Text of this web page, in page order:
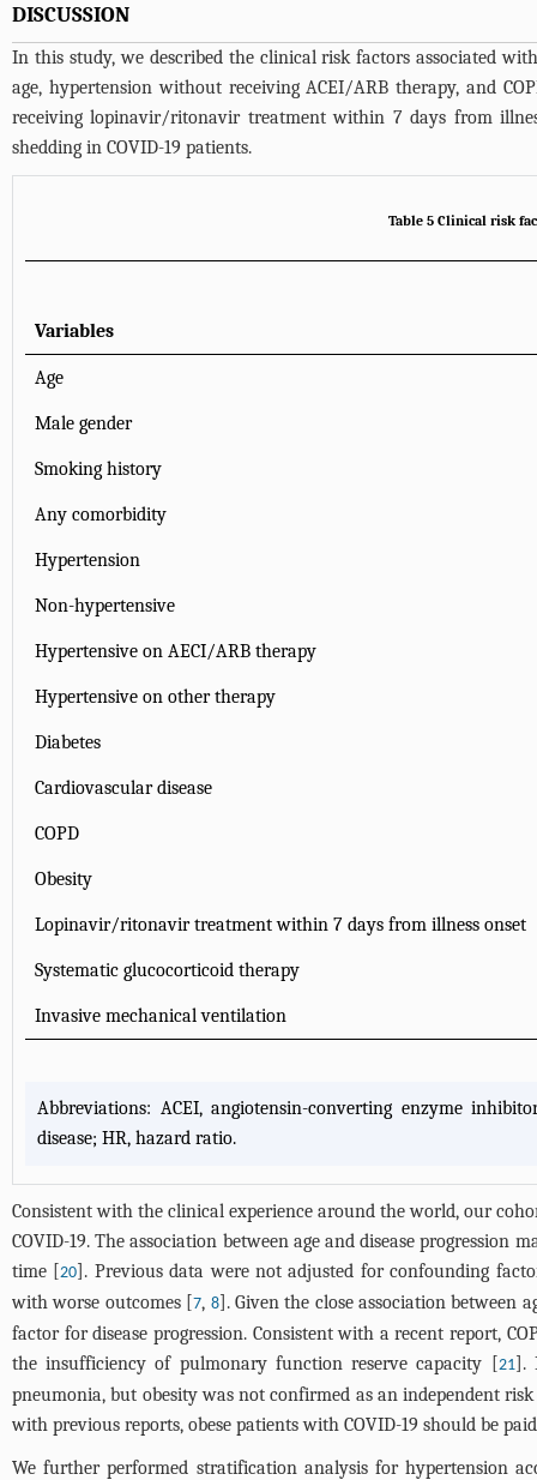
DISCUSSION
In this study, we described the clinical risk factors associated
age, hypertension without receiving ACEI/ARB therapy, and
receiving lopinavir/ritonavir treatment within 7 days from
shedding in COVID-19 patients.
Table 5 Clinical risk
Variables
Age
Male gender
Smoking history
Any comorbidity
Hypertension
Non-hypertensive
Hypertensive on AECI/ARB therapy
Hypertensive on other therapy
Diabetes
Cardiovascular disease
COPD
Obesity
Lopinavir/ritonavir treatment within 7 days from illness onset
Systematic glucocorticoid therapy
Invasive mechanical ventilation
Abbreviations: ACEI, angiotensin-converting enzyme
disease; HR, hazard ratio.
Consistent with the clinical experience around the world, our
COVID-19. The association between age and disease
time [20]. Previous data were not adjusted for confounding
with worse outcomes [7, 8]. Given the close association between
factor for disease progression. Consistent with a recent report,
the insufficiency of pulmonary function reserve capacity [21].
pneumonia, but obesity was not confirmed as an independent
with previous reports, obese patients with COVID-19 should be
We further performed stratification analysis for hypertension